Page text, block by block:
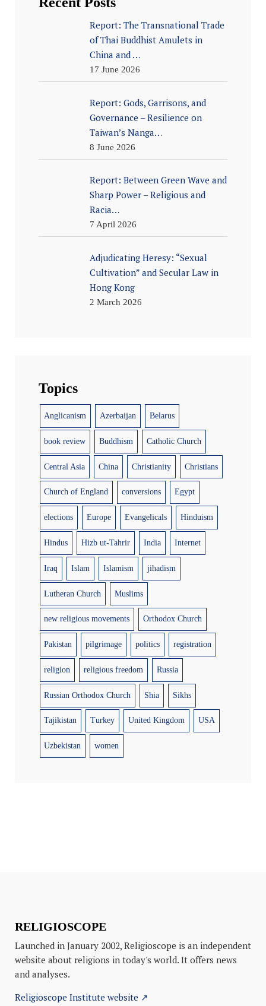
Report: The Transnational Trade
of Thai Buddhist Amulets in
China and …
17 June 2026
Report: Gods, Garrisons, and
Governance – Resilience on
Taiwan’s Nanga…
8 June 2026
Report: Between Green Wave and
Sharp Power – Religious and
Racia…
7 April 2026
Adjudicating Heresy: “Sexual
Cultivation” and Secular Law in
Hong Kong
2 March 2026
Topics
Anglicanism Azerbaijan Belarus
book review Buddhism Catholic Church
Central Asia China Christianity Christians
Church of England conversions Egypt
elections Europe Evangelicals Hinduism
Hindus Hizb ut-Tahrir India Internet
Iraq Islam Islamism jihadism
Lutheran Church Muslims
new religious movements Orthodox Church
Pakistan pilgrimage politics registration
religion religious freedom Russia
Russian Orthodox Church Shia Sikhs
Tajikistan Turkey United Kingdom USA
Uzbekistan women
RELIGIOSCOPE
Launched in January 2002, Religioscope is an independent
website about religions in today's world. It offers news
and analyses.
Religioscope Institute website ↗